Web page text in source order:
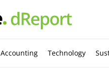
Accounting Technology